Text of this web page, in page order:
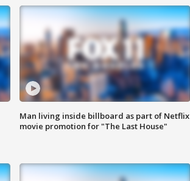
Man living inside billboard as part of Netflix
movie promotion for "The Last House"